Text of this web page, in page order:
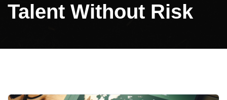
Talent Without Risk